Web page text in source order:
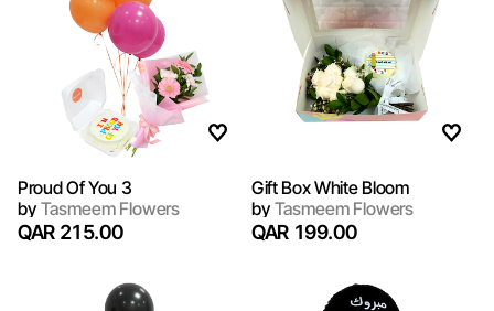
Proud Of You 3
byTasmeem Flowers
QAR 215.00
Gift Box White Bloom
byTasmeem Flowers
QAR 199.00